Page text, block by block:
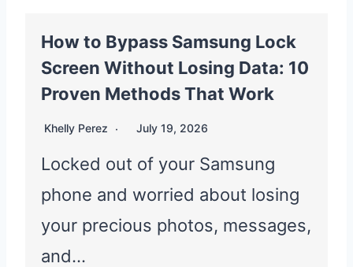
How to Bypass Samsung Lock
Screen Without Losing Data: 10
Proven Methods That Work
Khelly Perez July 19, 2026
Locked out of your Samsung
phone and worried about losing
your precious photos, messages,
and…